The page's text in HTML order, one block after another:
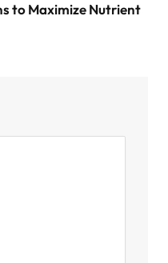
to Maximize Nutrient